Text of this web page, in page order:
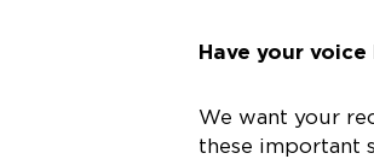
Have your voice
We want your
these important